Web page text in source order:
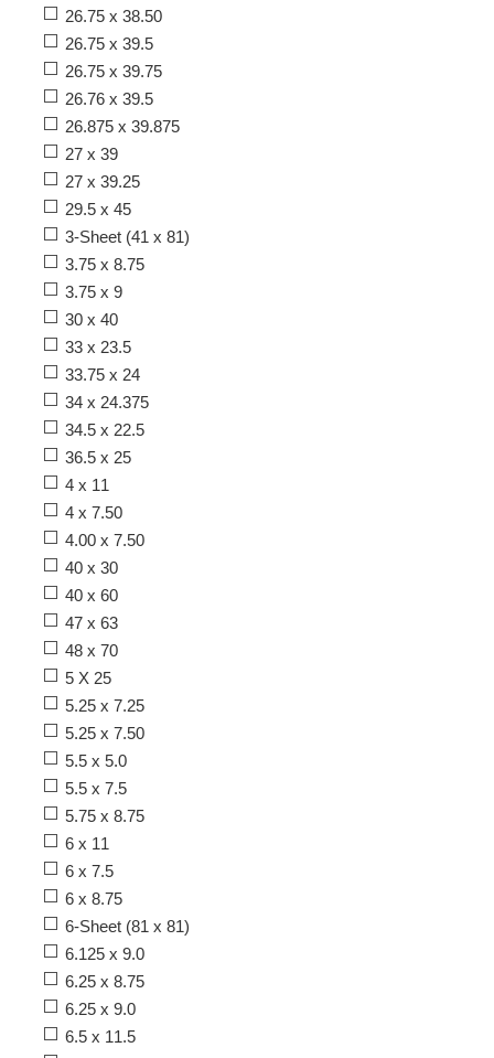
26.75 x 38.50
26.75 x 39.5
26.75 x 39.75
26.76 x 39.5
26.875 x 39.875
27 x 39
27 x 39.25
29.5 x 45
3-Sheet (41 x 81)
3.75 x 8.75
3.75 x 9
30 x 40
33 x 23.5
33.75 x 24
34 x 24.375
34.5 x 22.5
36.5 x 25
4 x 11
4 x 7.50
4.00 x 7.50
40 x 30
40 x 60
47 x 63
48 x 70
5 X 25
5.25 x 7.25
5.25 x 7.50
5.5 x 5.0
5.5 x 7.5
5.75 x 8.75
6 x 11
6 x 7.5
6 x 8.75
6-Sheet (81 x 81)
6.125 x 9.0
6.25 x 8.75
6.25 x 9.0
6.5 x 11.5